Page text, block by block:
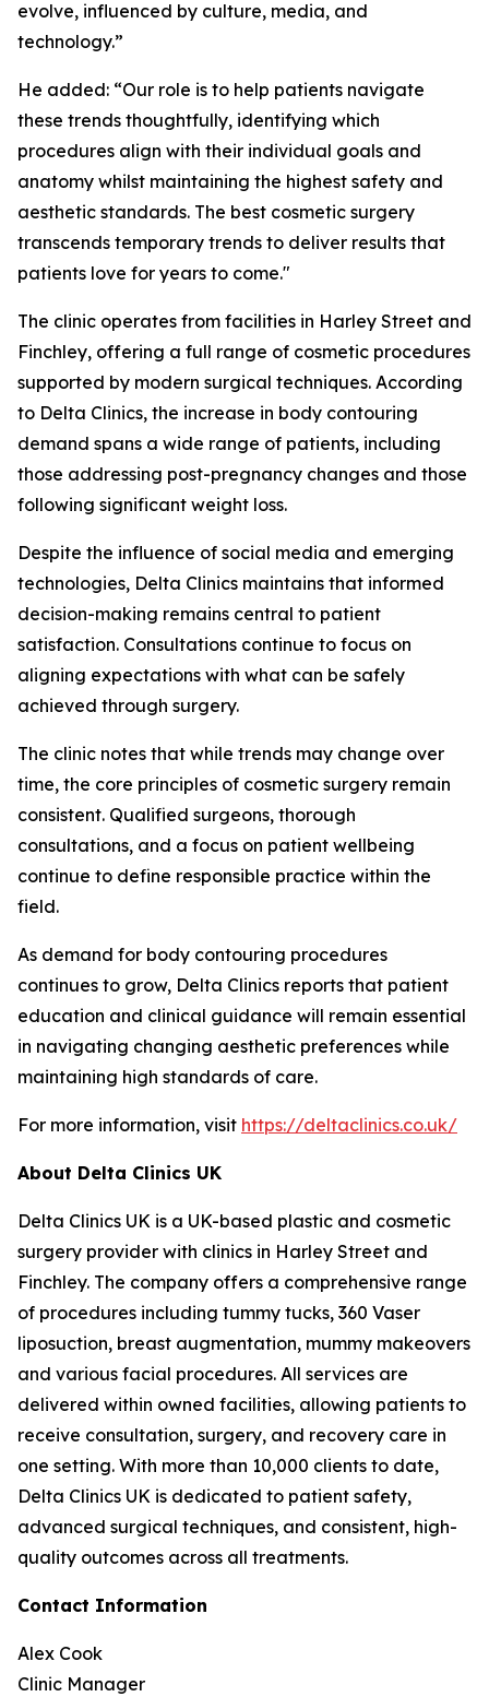
evolve, influenced by culture, media, and
technology.”
He added: “Our role is to help patients navigate
these trends thoughtfully, identifying which
procedures align with their individual goals and
anatomy whilst maintaining the highest safety and
aesthetic standards. The best cosmetic surgery
transcends temporary trends to deliver results that
patients love for years to come."
The clinic operates from facilities in Harley Street and
Finchley, offering a full range of cosmetic procedures
supported by modern surgical techniques. According
to Delta Clinics, the increase in body contouring
demand spans a wide range of patients, including
those addressing post-pregnancy changes and those
following significant weight loss.
Despite the influence of social media and emerging
technologies, Delta Clinics maintains that informed
decision-making remains central to patient
satisfaction. Consultations continue to focus on
aligning expectations with what can be safely
achieved through surgery.
The clinic notes that while trends may change over
time, the core principles of cosmetic surgery remain
consistent. Qualified surgeons, thorough
consultations, and a focus on patient wellbeing
continue to define responsible practice within the
field.
As demand for body contouring procedures
continues to grow, Delta Clinics reports that patient
education and clinical guidance will remain essential
in navigating changing aesthetic preferences while
maintaining high standards of care.
For more information, visit https://deltaclinics.co.uk/
About Delta Clinics UK
Delta Clinics UK is a UK-based plastic and cosmetic
surgery provider with clinics in Harley Street and
Finchley. The company offers a comprehensive range
of procedures including tummy tucks, 360 Vaser
liposuction, breast augmentation, mummy makeovers
and various facial procedures. All services are
delivered within owned facilities, allowing patients to
receive consultation, surgery, and recovery care in
one setting. With more than 10,000 clients to date,
Delta Clinics UK is dedicated to patient safety,
advanced surgical techniques, and consistent, high-
quality outcomes across all treatments.
Contact Information
Alex Cook
Clinic Manager